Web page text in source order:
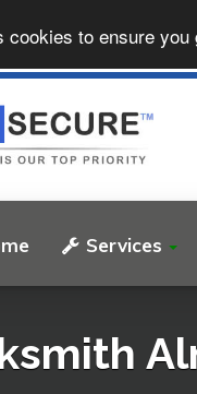
cookies to ensure
Services